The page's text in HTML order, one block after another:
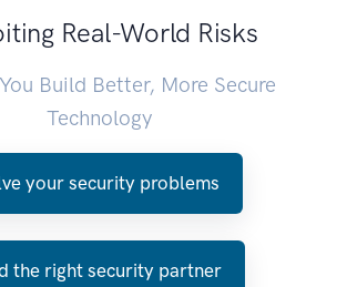
Real-World Risks
Build Better, More Secure
Technology
your security problems
the right security partner